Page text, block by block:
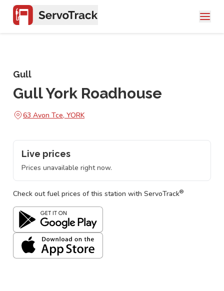
Gull
Gull York Roadhouse
63 Avon Tce, YORK
Live prices
Prices unavailable right now.
Check out fuel prices of this station with ServoTrack®